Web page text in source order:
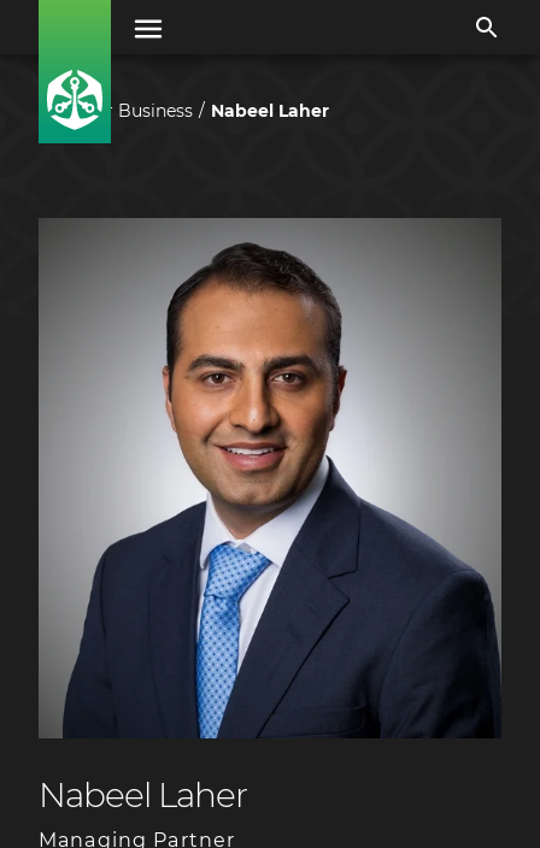
Our Business Nabeel Laher
Nabeel Laher
Managing Partner